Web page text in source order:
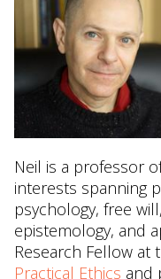
Neil is a professor
interests spanning
psychology, free
epistemology, and
Research Fellow at
Practical Ethics and